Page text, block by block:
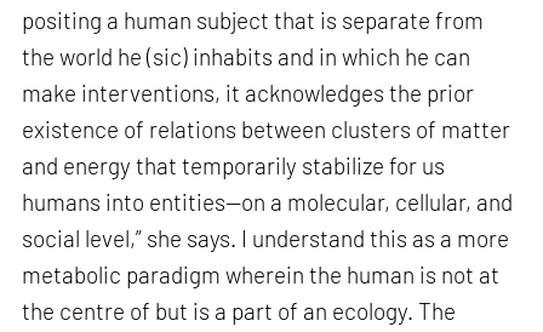
positing a human subject that is separate from
the world he (sic) inhabits and in which he can
make interventions, it acknowledges the prior
existence of relations between clusters of matter
and energy that temporarily stabilize for us
humans into entities—on a molecular, cellular, and
social level,” she says. I understand this as a more
metabolic paradigm wherein the human is not at
the centre of but is a part of an ecology. The